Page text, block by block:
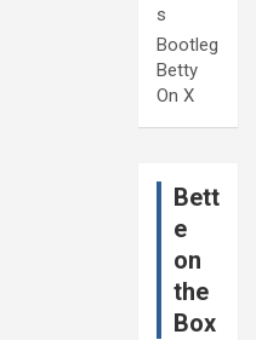
s
Bootleg
Betty
On X
Bett
e
on
the
Box